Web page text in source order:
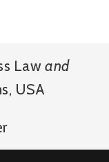
Law and
, USA